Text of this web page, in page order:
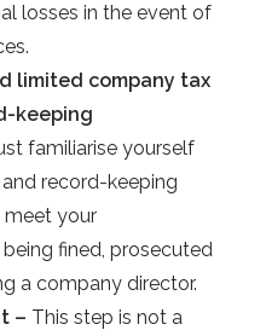
losses in the event of
limited company tax
keeping
familiarise yourself
record-keeping
meet your
fined, prosecuted
a company director.
– This step is not a